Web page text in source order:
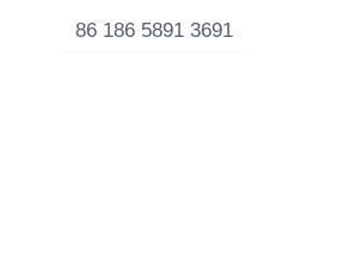
86 186 5891 3691